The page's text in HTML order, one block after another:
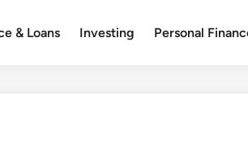
& Loans Investing Personal